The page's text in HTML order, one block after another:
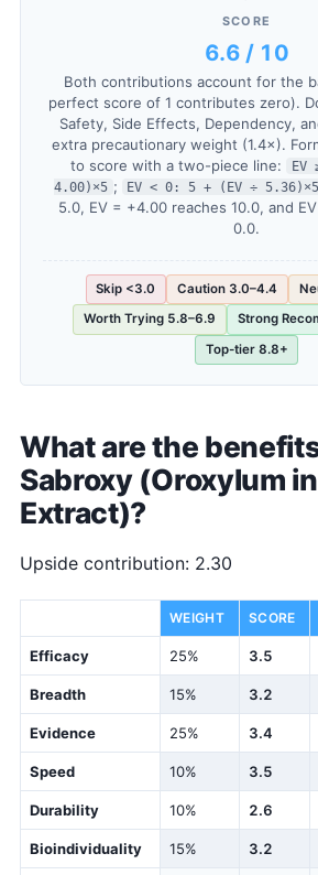
SCORE
6.6 / 10
Both contributions account for the
perfect score of 1 contributes zero).
Safety, Side Effects, Dependency,
extra precautionary weight (1.4×).
to score with a two-piece line:
EV
4.00)×5 ; EV < 0: 5 + (EV ÷ 5.36)×5
5.0, EV = +4.00 reaches 10.0, and
0.0.
Skip <3.0 Caution 3.0–4.4
Worth Trying 5.8–6.9
Strong
Top-tier 8.8+
What are the
Sabroxy (Oroxylum
Extract)?
Upside contribution: 2.30
WEIGHT SCORE
Efficacy 25% 3.5
Breadth 15% 3.2
Evidence 25% 3.4
Speed 10% 3.5
Durability 10% 2.6
Bioindividuality 15% 3.2